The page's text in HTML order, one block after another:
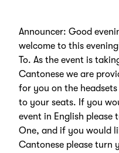
Announcer: Good
welcome to this
To. As the event is
Cantonese we are
for you on the
to your seats. If you
event in English please
One, and if you would
Cantonese please turn